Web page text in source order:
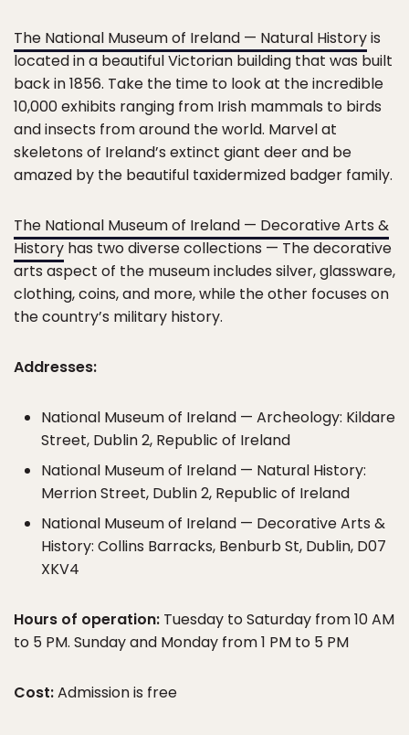
The National Museum of Ireland — Natural Historyis
located in a beautiful Victorian building that was built
back in 1856. Take the time to look at the incredible
10,000 exhibits ranging from Irish mammals to birds
and insects from around the world. Marvel at
skeletons of Ireland’s extinct giant deer and be
amazed by the beautiful taxidermized badger family.
The National Museum of Ireland — Decorative Arts &
History has two diverse collections — The decorative
arts aspect of the museum includes silver, glassware,
clothing, coins, and more, while the other focuses on
the country’s military history.
Addresses:
National Museum of Ireland — Archeology: Kildare
Street, Dublin 2, Republic of Ireland
National Museum of Ireland — Natural History:
Merrion Street, Dublin 2, Republic of Ireland
National Museum of Ireland — Decorative Arts &
History: Collins Barracks, Benburb St, Dublin, D07
XKV4
Hours of operation: Tuesday to Saturday from 10 AM
to 5 PM. Sunday and Monday from 1 PM to 5 PM
Cost:Admission is free